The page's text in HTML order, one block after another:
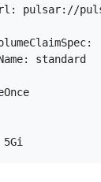
pulsar://
standard